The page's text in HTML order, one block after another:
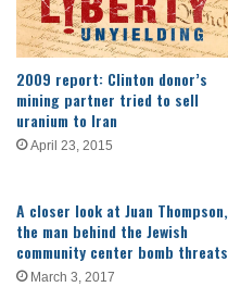
2009 report: Clinton donor’s
mining partner tried to sell
uranium to Iran
April 23, 2015
A closer look at Juan Thompson,
the man behind the Jewish
community center bomb threats
March 3, 2017